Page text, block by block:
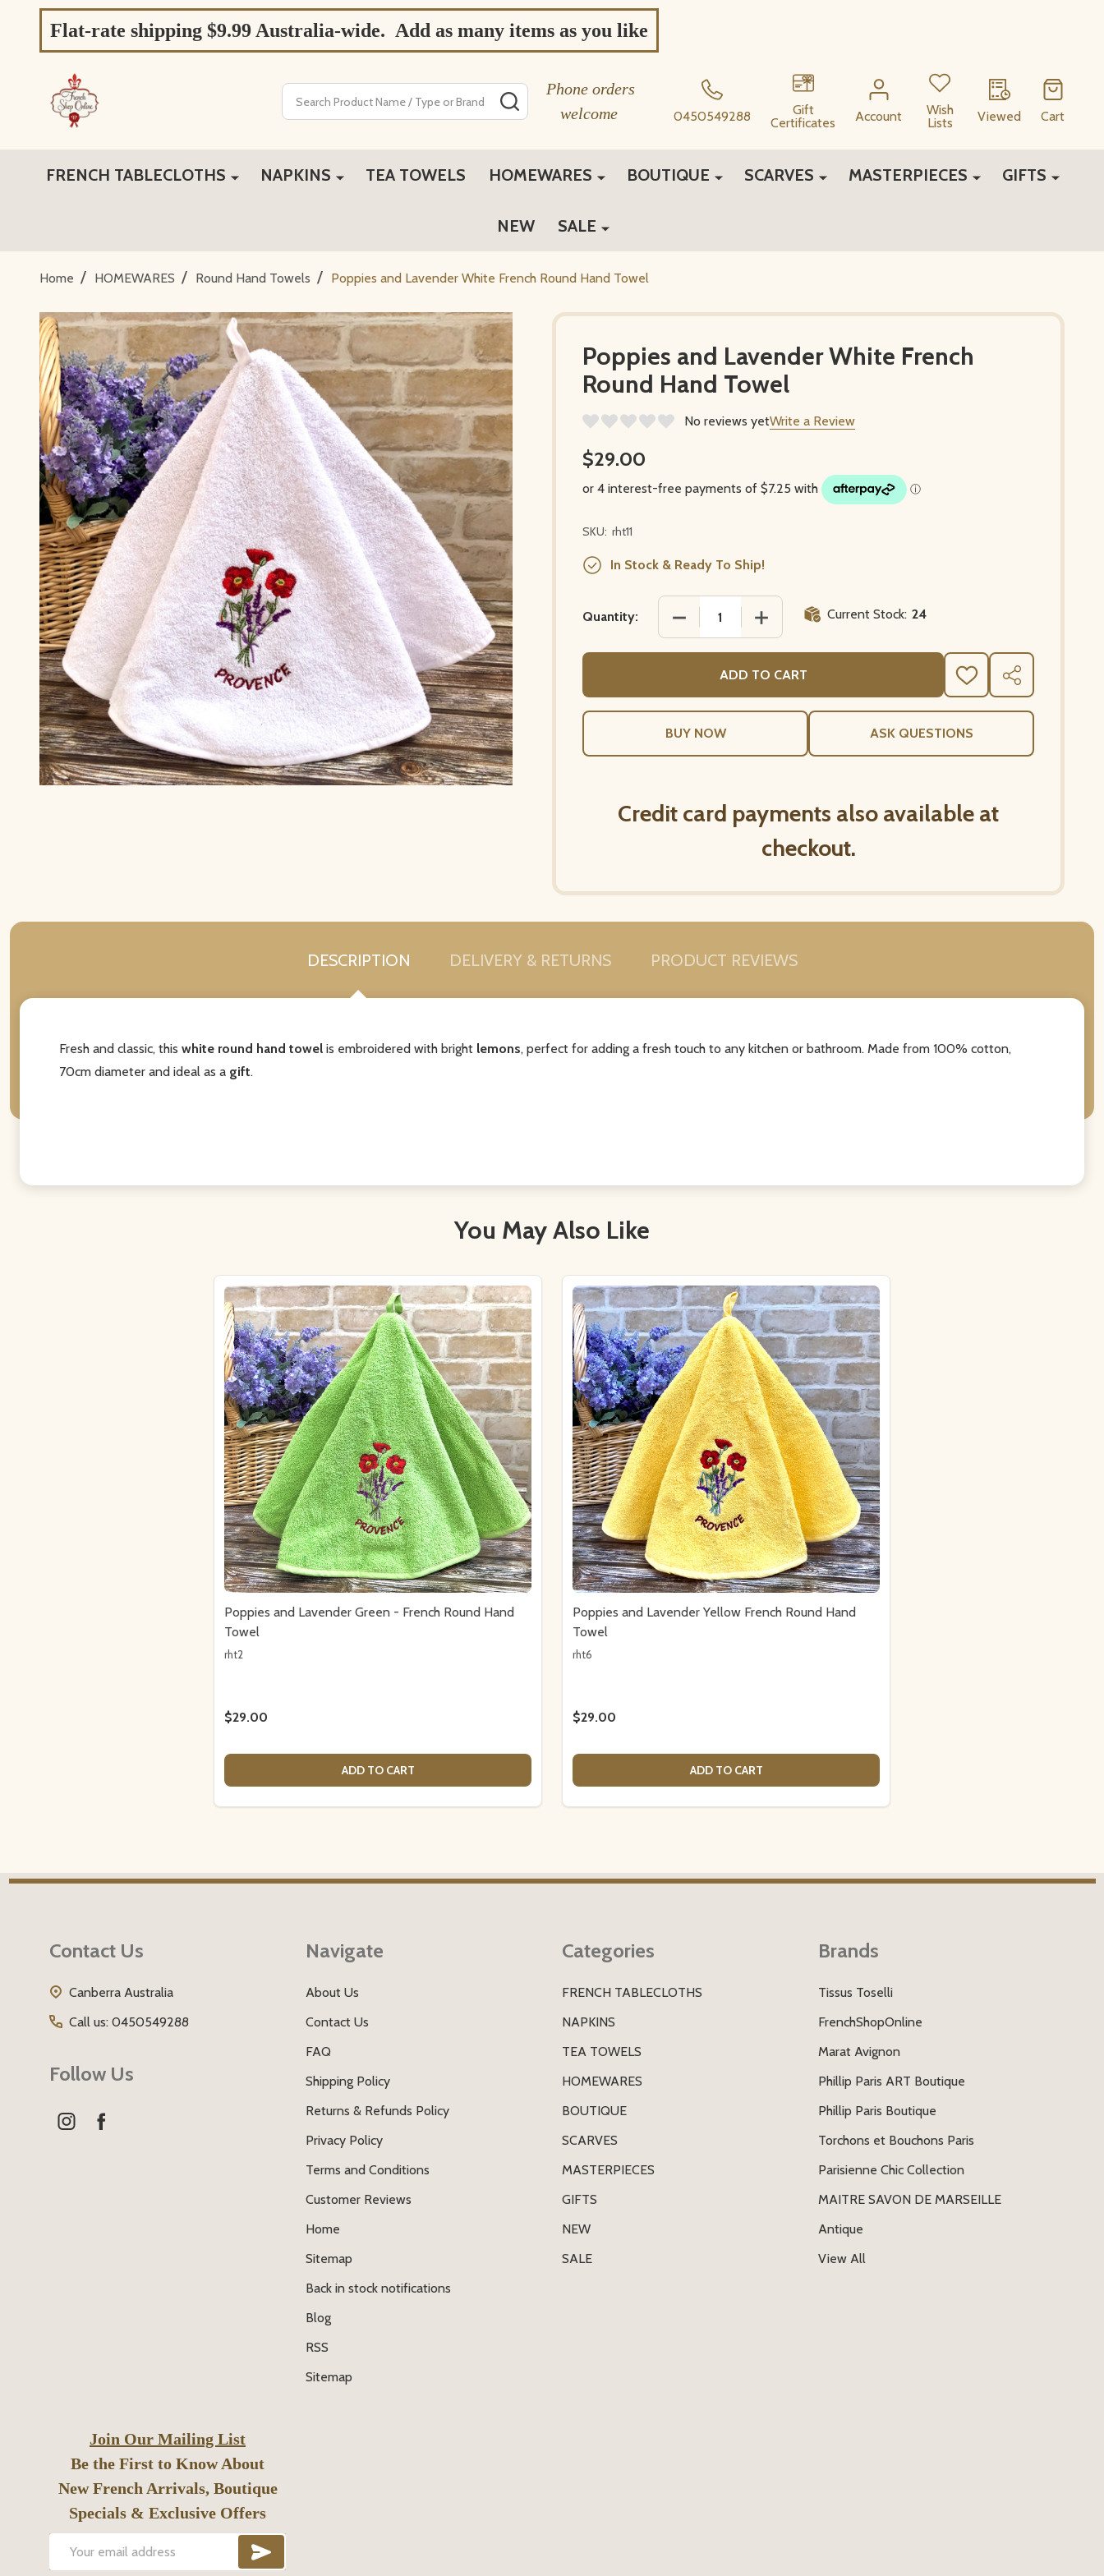
Flat-rate shipping $9.99 Australia-wide. Add as many items as you like
Search SEARCHPhone orders
welcome
0450549288
Gift
Certificates
Account
Wish
Lists
Viewed Cart
FRENCH TABLECLOTHS NAPKINS TEA TOWELS HOMEWARES BOUTIQUE SCARVES MASTERPIECES GIFTS
NEW SALE
Home / HOMEWARES / Round Hand Towels / Poppies and Lavender White French Round Hand Towel
Poppies and Lavender White French
Round Hand Towel
No reviews yetWrite a Review
$29.00
SKU: rht11
In Stock & Ready To Ship!
Quantity: DECREASE QUANTITY OF POPPIES AND LAVENDER WHITE FRENCH
INCREASE QUANTITY OF POPPIES AND LAVENDER
Current Stock: 24
ADD TO CART
ADD
TO
WISH
SHARE
ASK QUESTIONS
Credit card payments also available at
checkout.
DESCRIPTION DELIVERY & RETURNS PRODUCT REVIEWS
Fresh and classic, this white round hand towel is embroidered with bright lemons, perfect for adding a fresh touch to any kitchen or bathroom. Made from 100% cotton,
70cm diameter and ideal as a gift.
You May Also Like
Poppies and Lavender Green - French Round Hand
Towel
rht2
$29.00
ADD TO CART
Poppies and Lavender Yellow French Round Hand
Towel
rht6
$29.00
ADD TO CART
Contact Us
Canberra Australia
Call us: 0450549288
Follow Us
Navigate
About Us
Contact Us
FAQ
Shipping Policy
Returns & Refunds Policy
Privacy Policy
Terms and Conditions
Customer Reviews
Home
Sitemap
Back in stock notifications
Blog
RSS
Sitemap
Categories
FRENCH TABLECLOTHS
NAPKINS
TEA TOWELS
HOMEWARES
BOUTIQUE
SCARVES
MASTERPIECES
GIFTS
NEW
SALE
Brands
Tissus Toselli
FrenchShopOnline
Marat Avignon
Phillip Paris ART Boutique
Phillip Paris Boutique
Torchons et Bouchons Paris
Parisienne Chic Collection
MAITRE SAVON DE MARSEILLE
Antique
View All
Join Our Mailing List
Be the First to Know About
New French Arrivals, Boutique
Specials & Exclusive Offers
Email